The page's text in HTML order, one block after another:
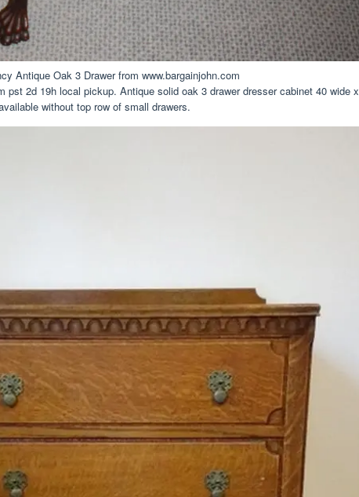
Antique Oak 3 Drawer from www.bargainjohn.com
pst 2d 19h local pickup. Antique solid oak 3 drawer dresser cabinet 40 wide x
without top row of small drawers.